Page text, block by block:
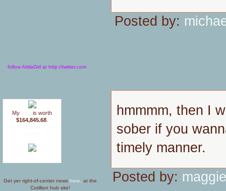
follow AttilaGirl at http://twitter.com
My
is worth
$164,845.68
Get yer right-of-center news here,
at the
Cotillion hub site!
Posted by:
hmmmm, then I
sober if you
timely manner.
Posted by: